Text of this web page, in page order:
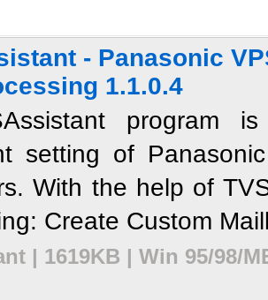
- Panasonic
1.1.0.4
program
setting of
With the help of
Create Custom
| 1619KB | Win 95/98/